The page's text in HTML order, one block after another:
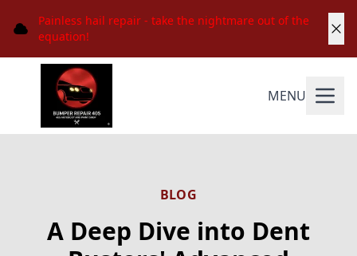
Painless hail repair - take the nightmare out of the
equation!
MENU
BLOG
A Deep Dive into Dent